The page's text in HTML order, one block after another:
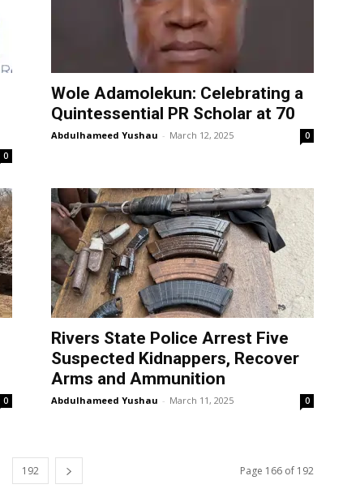
0
Wole Adamolekun: Celebrating a
Quintessential PR Scholar at 70
Abdulhameed Yushau - March 12, 2025 0
0
Rivers State Police Arrest Five
Suspected Kidnappers, Recover
Arms and Ammunition
Abdulhameed Yushau - March 11, 2025 0
192 Page 166 of 192